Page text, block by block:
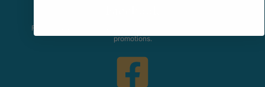
Follow our page keep up to date with product information and
promotions.